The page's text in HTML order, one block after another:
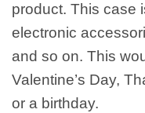
product. This case
electronic
and so on. This
Valentine’s Day,
or a birthday.